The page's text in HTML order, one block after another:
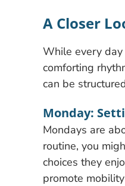
A Closer
While every
comforting
can be
Monday:
Mondays are
routine, you
choices they
promote